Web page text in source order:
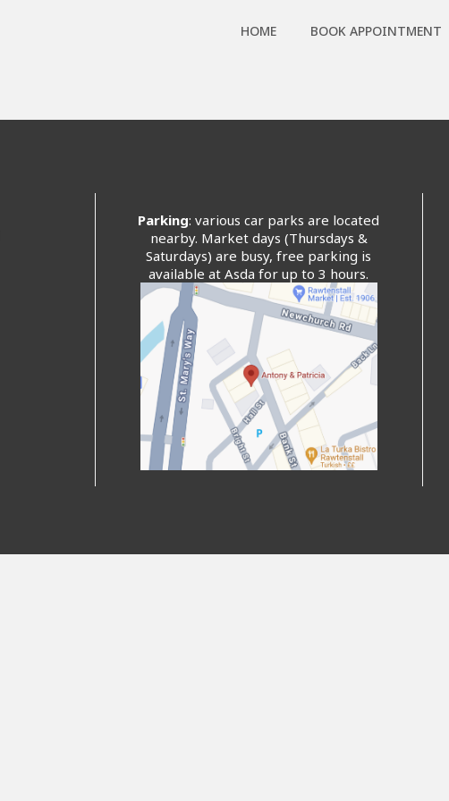
HOME BOOK APPOINTMENT
Parking: various car parks are located
nearby. Market days (Thursdays &
Saturdays) are busy, free parking is
available at Asda for up to 3 hours.